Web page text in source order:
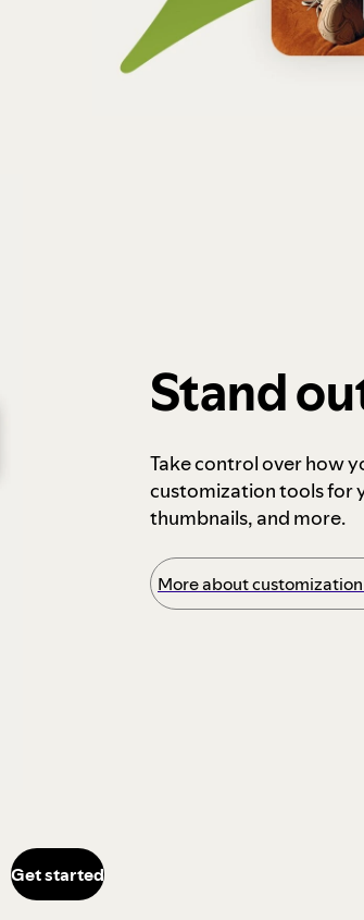
Stand
Take control over how
customization tools for
thumbnails, and more.
More about
Get started